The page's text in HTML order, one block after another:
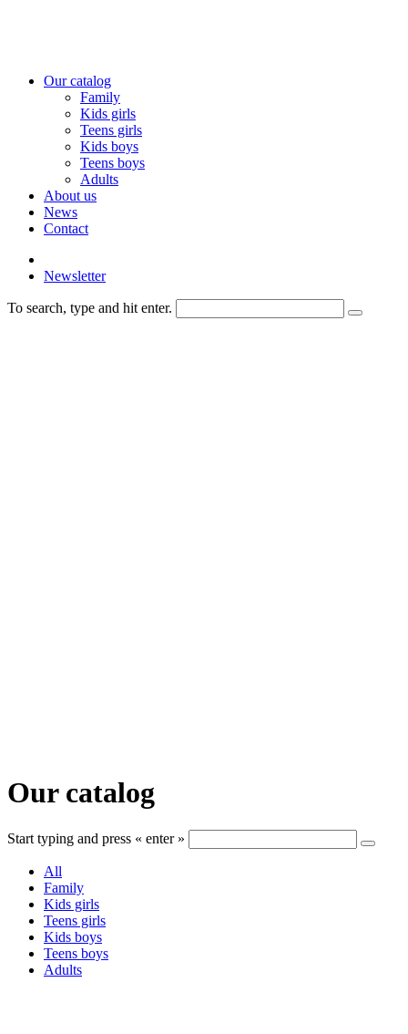
Our catalog
Family
Kids girls
Teens girls
Kids boys
Teens boys
Adults
About us
News
Contact
Newsletter
To search, type and hit enter.
Our catalog
Start typing and press « enter »
All
Family
Kids girls
Teens girls
Kids boys
Teens boys
Adults